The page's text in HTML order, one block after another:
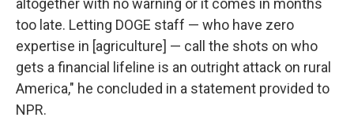
altogether with no warning or it comes in months
too late. Letting DOGE staff — who have zero
expertise in [agriculture] — call the shots on who
gets a financial lifeline is an outright attack on rural
America," he concluded in a statement provided to
NPR.